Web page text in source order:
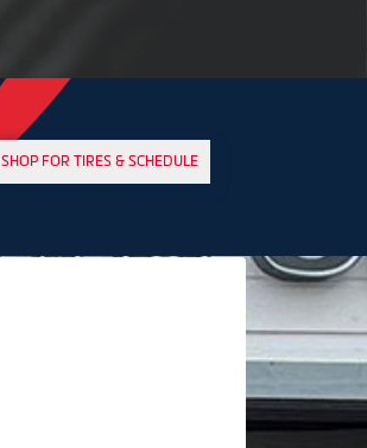
SHOP FOR TIRES & SCHEDULE